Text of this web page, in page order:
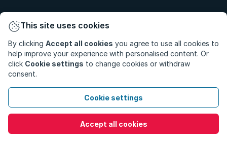
BetterBond
ooba Home Loans
Careers
Contact Us
Privacy Policy Privacy PortalPAIA Manual
© Copyright 2026 - Private Property South Africa (Pty) Ltd.
All Rights Reserved.
This site uses cookies
By clicking Accept all cookies you agree to use all cookies to
help improve your experience with personalised content. Or
click Cookie settings to change cookies or withdraw
consent.
Cookie settings
Accept all cookies
WhatsApp